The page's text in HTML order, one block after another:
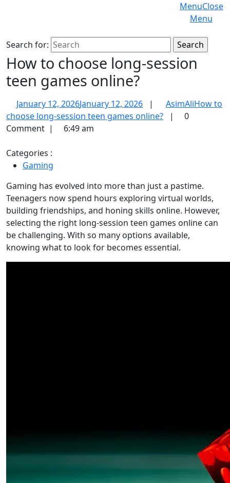
MenuClose
Menu
Search for:
How to choose long-session
teen games online?
January 12, 2026January 12, 2026 | AsimAliHow to
choose long-session teen games online?
|
0
Comment | 6:49 am
Categories :
Gaming
Gaming has evolved into more than just a pastime.
Teenagers now spend hours exploring virtual worlds,
building friendships, and honing skills online. However,
selecting the right long-session teen games online can
be challenging. With so many options available,
knowing what to look for becomes essential.